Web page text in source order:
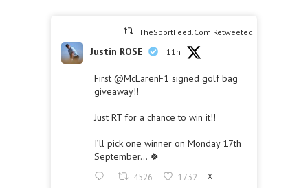
TheSportFeed.Com Retweeted
Justin ROSE 11h
First @McLarenF1 signed golf bag
giveaway!!
Just RT for a chance to win it!!
I’ll pick one winner on Monday 17th
September… 🍀
4526 1732 X